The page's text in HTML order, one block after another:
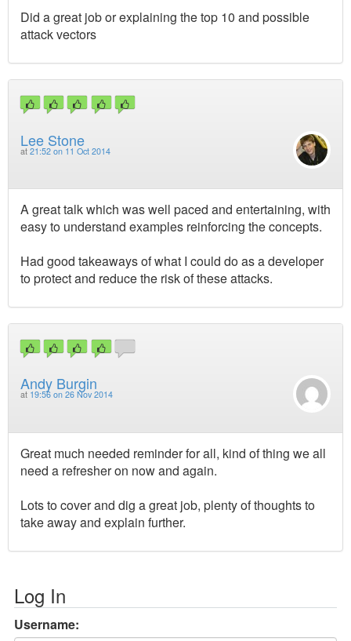
Did a great job or explaining the top 10 and possible
attack vectors
Lee Stone
at 21:52 on 11 Oct 2014
A great talk which was well paced and entertaining, with
easy to understand examples reinforcing the concepts.
Had good takeaways of what I could do as a developer
to protect and reduce the risk of these attacks.
Andy Burgin
at 19:56 on 26 Nov 2014
Great much needed reminder for all, kind of thing we all
need a refresher on now and again.
Lots to cover and dig a great job, plenty of thoughts to
take away and explain further.
Log In
Username: